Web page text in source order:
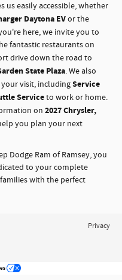
us easily accessible, whether
Daytona EVor the
here, we invite you to
fantastic restaurants on
drive down the road to
State Plaza. We also
visit, includingService
Serviceto work or home.
on 2027 Chrysler,
you plan your next
Dodge Ram of Ramsey, you
to your complete
with the perfect
Privacy